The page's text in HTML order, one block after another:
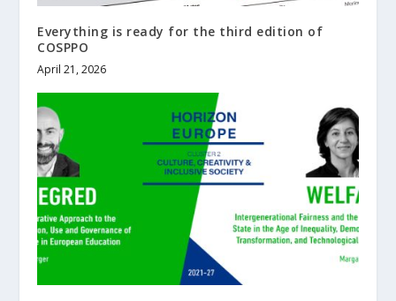
Everything is ready for the third edition of
COSPPO
April 21, 2026